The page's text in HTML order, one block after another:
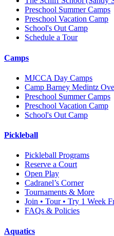
Preschool Summer Camps
Preschool Vacation Camp
School's Out Camp
Schedule a Tour
Camps
MJCCA Day Camps
Camp Barney Medintz
Preschool Summer Camps
Preschool Vacation Camp
School's Out Camp
Pickleball
Pickleball Programs
Reserve a Court
Open Play
Cadranel’s Corner
Tournaments & More
Join • Tour • Try 1 Week
FAQs & Policies
Aquatics